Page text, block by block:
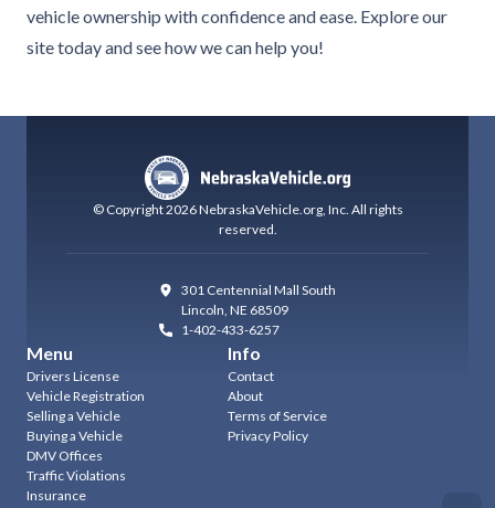
vehicle ownership with confidence and ease. Explore our
site today and see how we can help you!
© Copyright2026NebraskaVehicle.org, Inc. All rights
reserved.
301 Centennial Mall South
Lincoln, NE 68509
1-402-433-6257
Menu
Drivers License
Vehicle Registration
Selling a Vehicle
Buying a Vehicle
DMV Offices
Traffic Violations
Insurance
Info
Contact
About
Terms of Service
Privacy Policy